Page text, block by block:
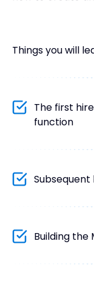
Things you will
The first
function
Building the